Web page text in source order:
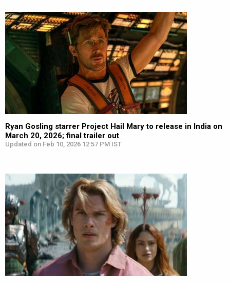
Ryan Gosling starrer Project Hail Mary to release in India on
March 20, 2026; final trailer out
Updated on Feb 10, 2026 12:57 PM IST